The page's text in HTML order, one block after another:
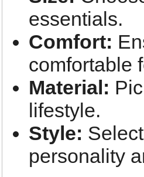
essentials.
Comfort:
comfortable
Material:
lifestyle.
Style:
personality